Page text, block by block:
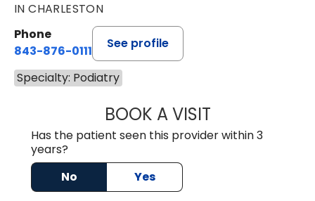
IN CHARLESTON
Phone
843-876-0111
See profile
Specialty: Podiatry
BOOK A VISITAMANDA RILEY
Has the patient seen this provider within 3
years?
No
Yes